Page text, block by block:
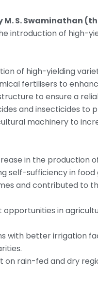
S. Swaminathan
introduction of high-
of high-yielding
fertilisers to
to ensure a
and insecticides to
machinery to
in the production
self-sufficiency in
and contributed to
in
with better irrigation
on rain-fed and dry